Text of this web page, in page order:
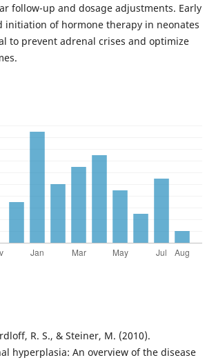
follow-up and dosage adjustments. Early
initiation of hormone therapy in neonates
to prevent adrenal crises and optimize
R. S., & Steiner, M. (2010).
hyperplasia: An overview of the disease